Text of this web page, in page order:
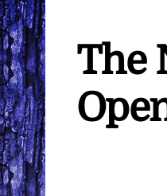
The